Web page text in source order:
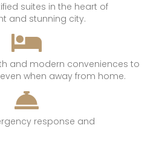
suites in the heart of
and stunning city.
and modern conveniences to
when away from home.
response and